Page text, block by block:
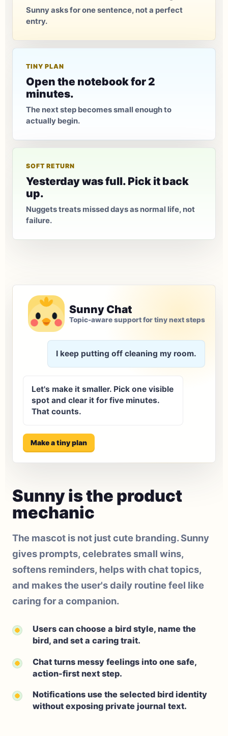
Sunny asks for one sentence, not a perfect
entry.
TINY PLAN
Open the notebook for 2
minutes.
The next step becomes small enough to
actually begin.
SOFT RETURN
Yesterday was full. Pick it back
up.
Nuggets treats missed days as normal life, not
failure.
Sunny Chat
Topic-aware support for tiny next steps
I keep putting off cleaning my room.
Let's make it smaller. Pick one visible
spot and clear it for five minutes.
That counts.
Make a tiny plan
Sunny is the product
mechanic
The mascot is not just cute branding. Sunny
gives prompts, celebrates small wins,
softens reminders, helps with chat topics,
and makes the user's daily routine feel like
caring for a companion.
Users can choose a bird style, name the
bird, and set a caring trait.
Chat turns messy feelings into one safe,
action-first next step.
Notifications use the selected bird identity
without exposing private journal text.